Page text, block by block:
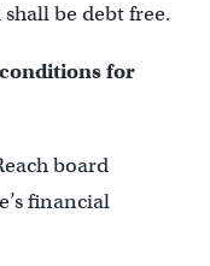
be debt free.
for
board
financial